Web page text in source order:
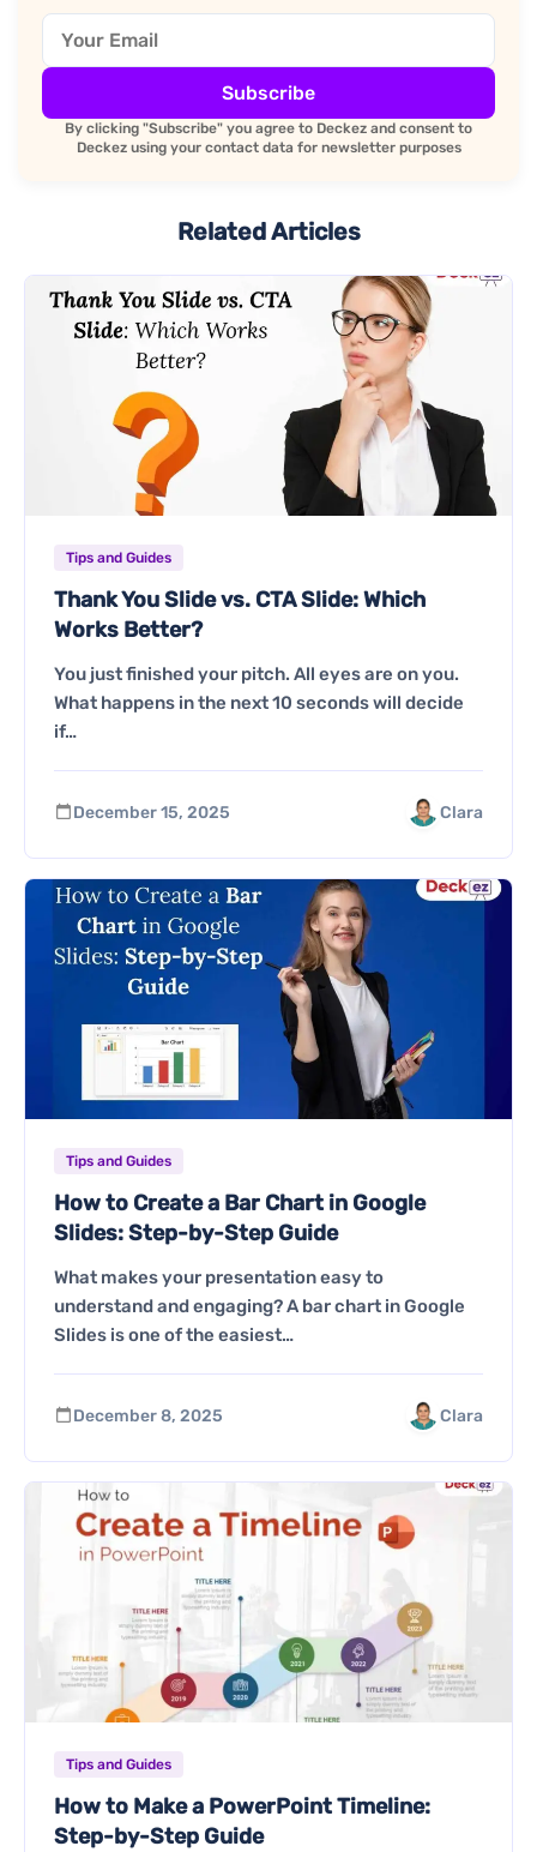
Subscribe
By clicking "Subscribe" you agree to Deckez and consent to
Deckez using your contact data for newsletter purposes
Related Articles
Tips and Guides
Thank You Slide vs. CTA Slide: Which
Works Better?
You just finished your pitch. All eyes are on you.
What happens in the next 10 seconds will decide
if…
December 15, 2025 Clara
Tips and Guides
How to Create a Bar Chart in Google
Slides: Step-by-Step Guide
What makes your presentation easy to
understand and engaging? A bar chart in Google
Slides is one of the easiest…
December 8, 2025 Clara
Tips and Guides
How to Make a PowerPoint Timeline:
Step-by-Step Guide